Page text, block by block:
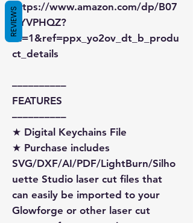
https://www.amazon.com/dp/B07
XYVPHQZ?
sc=1&ref=ppx_yo2ov_dt_b_produ
ct_details
––––––––––
FEATURES
––––––––––
★ Digital Keychains File
★ Purchase includes
SVG/DXF/AI/PDF/LightBurn/Silho
uette Studio laser cut files that
can easily be imported to your
Glowforge or other laser cut
REVIEWS